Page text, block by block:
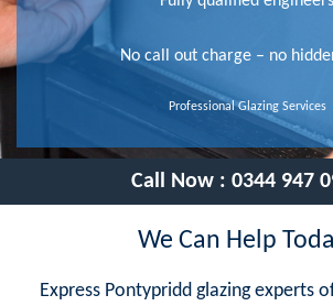
No call out charge – no
Professional Glazing Services
Call Now : 0344 947
We Can Help
Express Pontypridd glazing experts